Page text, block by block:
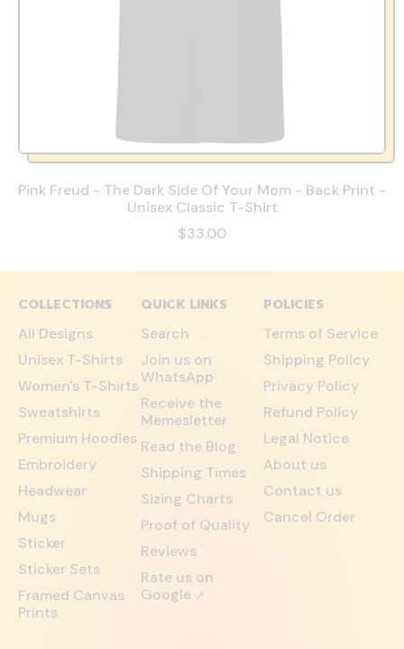
Pink Freud - The Dark Side Of Your Mom - Back Print -
Unisex Classic T-Shirt
$33.00
COLLECTIONS
All Designs
Unisex T-Shirts
Women's T-Shirts
Sweatshirts
Premium Hoodies
Embroidery
Headwear
Mugs
Sticker
Sticker Sets
Framed Canvas
Prints
QUICK LINKS
Search
Join us on
WhatsApp
Receive the
Memesletter
Read the Blog
Shipping Times
Sizing Charts
Proof of Quality
Reviews
Rate us on
Google ↗
POLICIES
Terms of Service
Shipping Policy
Privacy Policy
Refund Policy
Legal Notice
About us
Contact us
Cancel Order